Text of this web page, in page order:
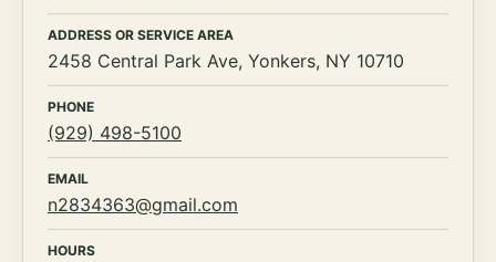
ADDRESS OR SERVICE AREA
2458 Central Park Ave, Yonkers, NY 10710
PHONE
(929) 498-5100
EMAIL
n2834363@gmail.com
HOURS